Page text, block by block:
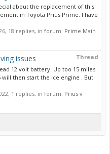
about the replacement of this
in Toyota Prius Prime. I have
, 18 replies, in forum: Prime Main
Thread
issues
12 volt battery. Up too 15 miles
will then start the ice engine . But
, 1 replies, in forum: Prius v